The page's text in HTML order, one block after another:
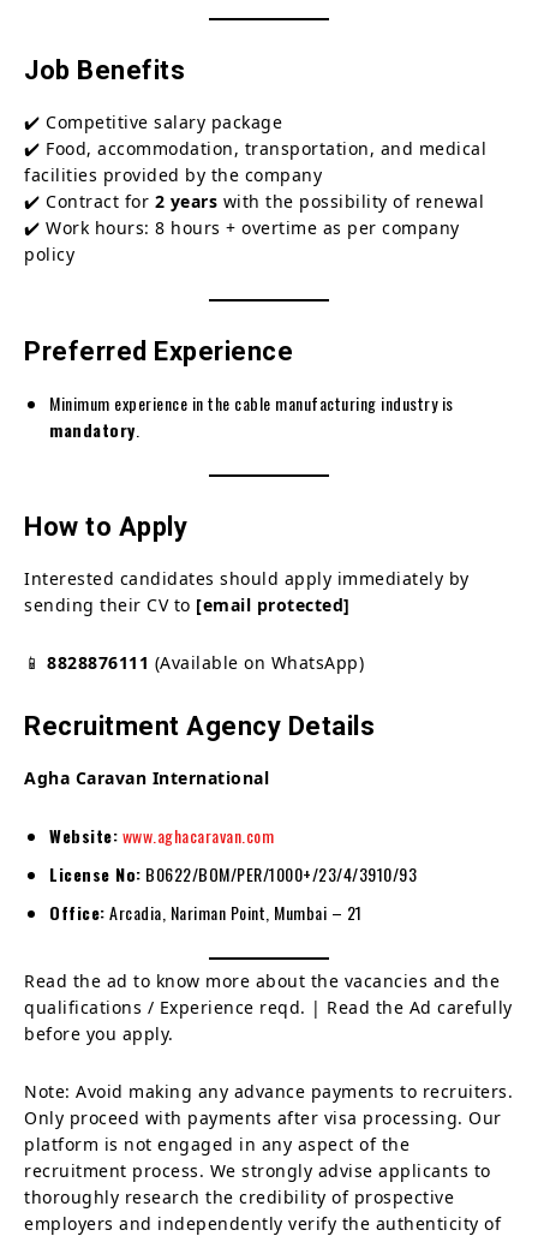
Job Benefits
✔️ Competitive salary package
✔️ Food, accommodation, transportation, and medical
facilities provided by the company
✔️ Contract for 2 years with the possibility of renewal
✔️ Work hours: 8 hours + overtime as per company
policy
Preferred Experience
Minimum experience in the cable manufacturing industry is
mandatory
How to Apply
Interested candidates should apply immediately by
sending their CV to [email protected]
📱 8828876111 (Available on WhatsApp)
Recruitment Agency Details
Agha Caravan International
Website:www.aghacaravan.com
License No: B0622/BOM/PER/1000+/23/4/3910/93
Office:Arcadia, Nariman Point, Mumbai – 21
Read the ad to know more about the vacancies and the
qualifications / Experience reqd. | Read the Ad carefully
before you apply.
Note: Avoid making any advance payments to recruiters.
Only proceed with payments after visa processing. Our
platform is not engaged in any aspect of the
recruitment process. We strongly advise applicants to
thoroughly research the credibility of prospective
employers and independently verify the authenticity of